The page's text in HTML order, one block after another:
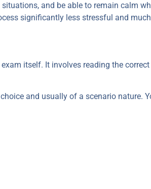
and be able to remain calm
significantly less stressful and
itself. It involves reading the correct
and usually of a scenario nature.